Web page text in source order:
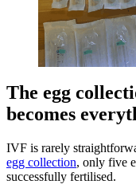
The egg
becomes
IVF is rarely
egg collection, only five
successfully fertilised.